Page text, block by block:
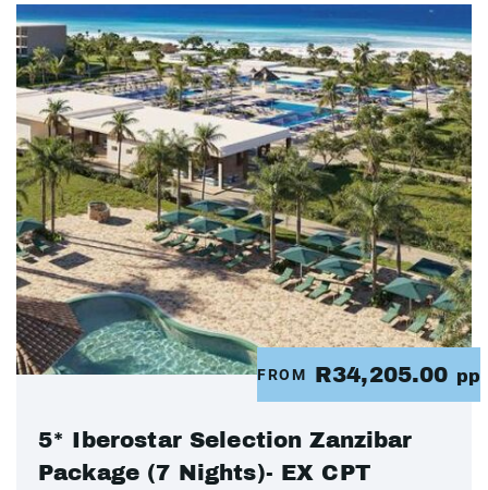
FROM R34,205.00 pp
5* Iberostar Selection Zanzibar
Package (7 Nights)- EX CPT